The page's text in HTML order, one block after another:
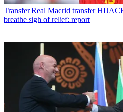
Transfer Real Madrid transfer
breathe sigh of relief: report